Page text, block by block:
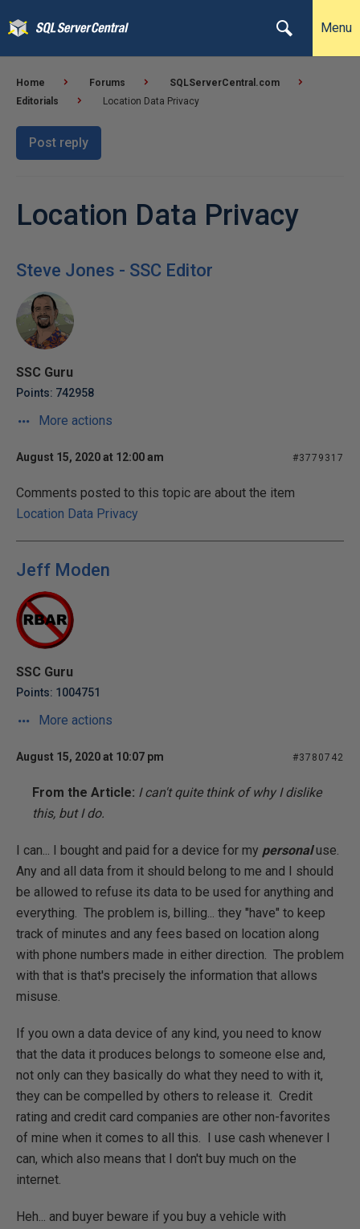
Menu
Home Forums
SQLServerCentral.com
Editorials
Location Data Privacy
Post reply
Location Data Privacy
Steve Jones - SSC Editor
SSC Guru
Points: 742958
More actions
August 15, 2020 at 12:00 am #3779317
Comments posted to this topic are about the item
Location Data Privacy
Jeff Moden
SSC Guru
Points: 1004751
More actions
August 15, 2020 at 10:07 pm #3780742
From the Article: I can't quite think of why I dislike
this, but I do.
I can... I bought and paid for a device for my personal use.
Any and all data from it should belong to me and I should
be allowed to refuse its data to be used for anything and
everything. The problem is, billing... they "have" to keep
track of minutes and any fees based on location along
with phone numbers made in either direction. The problem
with that is that's precisely the information that allows
misuse.
If you own a data device of any kind, you need to know
that the data it produces belongs to someone else and,
not only can they basically do what they need to with it,
they can be compelled by others to release it. Credit
rating and credit card companies are other non-favorites
of mine when it comes to all this. I use cash whenever I
can, which also means that I don't buy much on the
internet.
Heh... and buyer beware if you buy a vehicle with